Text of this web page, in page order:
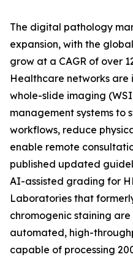
The digital pathology
expansion, with the
grow at a CAGR of over
Healthcare networks
whole-slide imaging
management systems to
workflows, reduce
enable remote
published updated
AI-assisted grading for
Laboratories that
chromogenic staining
automated, high-
capable of processing